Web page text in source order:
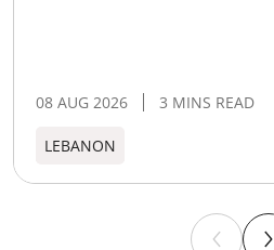
08 AUG 2026 3 MINS READ
LEBANON